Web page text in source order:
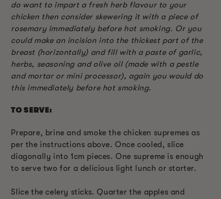
do want to impart a fresh herb flavour to your
chicken then consider skewering it with a piece of
rosemary immediately before hot smoking. Or you
could make an incision into the thickest part of the
breast (horizontally) and fill with a paste of garlic,
herbs, seasoning and olive oil (made with a pestle
and mortar or mini processor), again you would do
this immediately before hot smoking.
TO SERVE:
Prepare, brine and smoke the chicken supremes as
per the instructions above. Once cooled, slice
diagonally into 1cm pieces. One supreme is enough
to serve two for a delicious light lunch or starter.
Slice the celery sticks. Quarter the apples and